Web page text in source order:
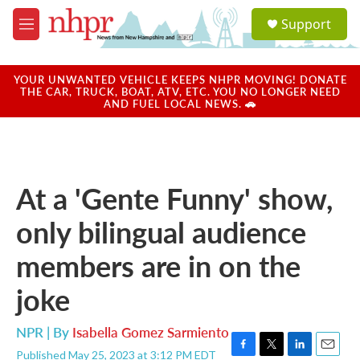
Skip to main content
M
e
u
a
u
Support
YOUR UNWANTED VEHICLE KEEPS NHPR MOVING! DONATE
THE CAR, TRUCK, BOAT, ATV, ETC. YOU NO LONGER NEED
AND FUEL LOCAL NEWS. 🚗
At a 'Gente Funny' show,
only bilingual audience
members are in on the
joke
NPR | By Isabella Gomez Sarmiento
Published May 25, 2023 at 3:12 PM EDT